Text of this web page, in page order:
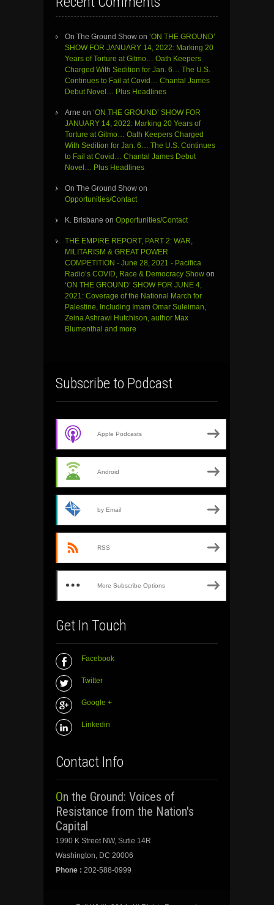
On The Ground Show on ‘ON THE GROUND’
SHOW FOR JANUARY 14, 2022: Marking 20
Years of Torture at Gitmo… Oath Keepers
Charged With Sedition for Jan. 6… The U.S.
Continues to Fail at Covid… Chantal James
Debut Novel… Plus Headlines
Arne on ‘ON THE GROUND’ SHOW FOR
JANUARY 14, 2022: Marking 20 Years of
Torture at Gitmo… Oath Keepers Charged
With Sedition for Jan. 6… The U.S. Continues
to Fail at Covid… Chantal James Debut
Novel… Plus Headlines
On The Ground Show on
Opportunities/Contact
K. Brisbane on Opportunities/Contact
THE EMPIRE REPORT, PART 2: WAR,
MILITARISM & GREAT POWER
COMPETITION - June 28, 2021 - Pacifica
Radio’s COVID, Race & Democracy Show on
‘ON THE GROUND’ SHOW FOR JUNE 4,
2021: Coverage of the National March for
Palestine, Including Imam Omar Suleiman,
Zeina Ashrawi Hutchison, author Max
Blumenthal and more
Subscribe to Podcast
Apple Podcasts
Android
by Email
RSS
More Subscribe Options
Get In Touch
Facebook
Twitter
Google +
Linkedin
Contact Info
On the Ground: Voices of
Resistance from the Nation's
Capital
1990 K Street NW, Sutie 14R
Washington, DC 20006
Phone : 202-588-0999